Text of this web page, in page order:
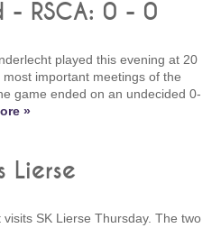
- RSCA: 0 - 0
played this evening at 20
most important meetings of the
game ended on an undecided 0-
»
Lierse
visits SK Lierse Thursday. The two